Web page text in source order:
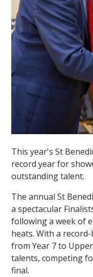
This year's St
record year for
outstanding talent.
The annual St
a spectacular
following a week of
heats. With a
from Year 7 to
talents, competing
final.